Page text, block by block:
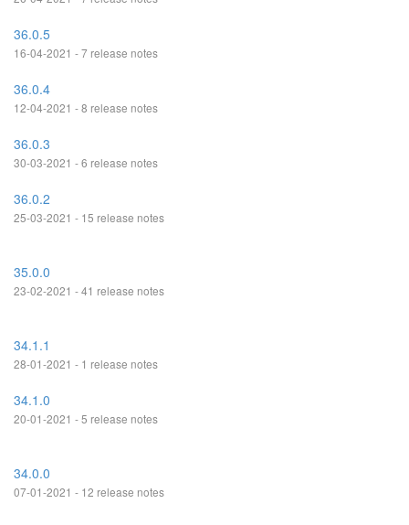
36.0.5
16-04-2021 - 7 release notes
36.0.4
12-04-2021 - 8 release notes
36.0.3
30-03-2021 - 6 release notes
36.0.2
25-03-2021 - 15 release notes
35.0.0
23-02-2021 - 41 release notes
34.1.1
28-01-2021 - 1 release notes
34.1.0
20-01-2021 - 5 release notes
34.0.0
07-01-2021 - 12 release notes